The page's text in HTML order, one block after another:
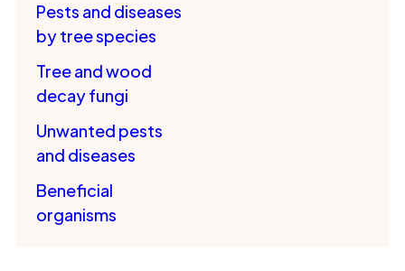
Pests and diseases
by tree species
Tree and wood
decay fungi
Unwanted pests
and diseases
Beneficial
organisms